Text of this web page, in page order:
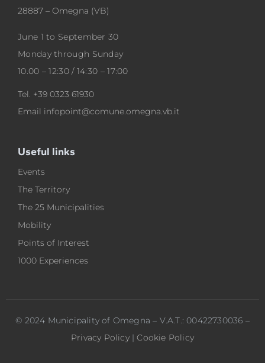
28887 – Omegna (VB)
June 1 to September 30
Monday through Sunday
10.00 – 12:30 / 14:30 – 17:00
Tel. +39 0323 61930
Email infopoint@comune.omegna.vb.it
Useful links
Events
The Territory
The 25 Municipalities
Mobility
Points of Interest
1000 Experiences
© 2024 Municipality of Omegna – V.A.T.: 00422730036 –
Privacy Policy|Cookie Policy